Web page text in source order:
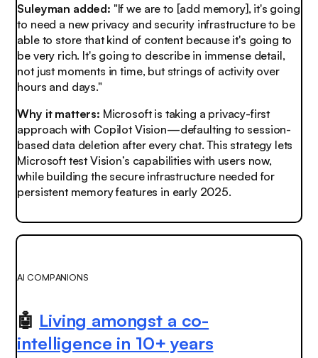
Suleyman added: "If we are to [add memory], it's going
to need a new privacy and security infrastructure to be
able to store that kind of content because it's going to
be very rich. It's going to describe in immense detail,
not just moments in time, but strings of activity over
hours and days."
Why it matters: Microsoft is taking a privacy-first
approach with Copilot Vision—defaulting to session-
based data deletion after every chat. This strategy lets
Microsoft test Vision’s capabilities with users now,
while building the secure infrastructure needed for
persistent memory features in early 2025.
AI COMPANIONS
🤖 Living amongst a co-
intelligence in 10+ years